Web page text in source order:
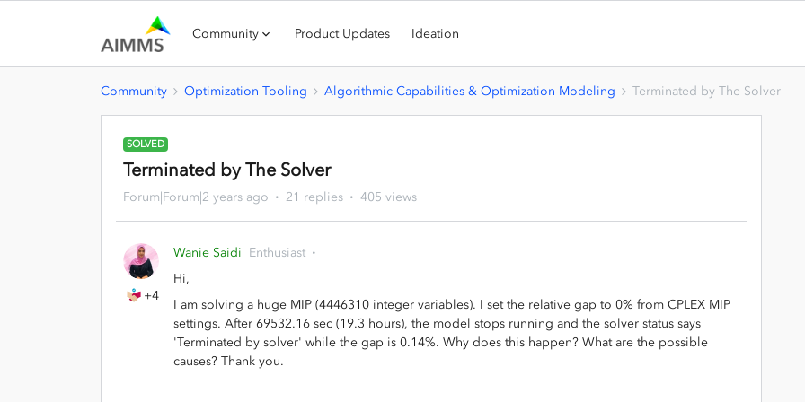
Community Product Updates Ideation
Community Optimization Tooling Algorithmic Capabilities & Optimization Modeling Terminated by The Solver
SOLVED
Terminated by The Solver
Forum|Forum|2 years ago 21 replies 405 views
+4
Wanie Saidi Enthusiast
Hi,
I am solving a huge MIP (4446310 integer variables). I set the relative gap to 0% from CPLEX MIP
settings. After 69532.16 sec (19.3 hours), the model stops running and the solver status says
'Terminated by solver' while the gap is 0.14%. Why does this happen? What are the possible
causes? Thank you.